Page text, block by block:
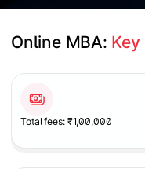
Online MBA:
Total fees: ₹1,00,000